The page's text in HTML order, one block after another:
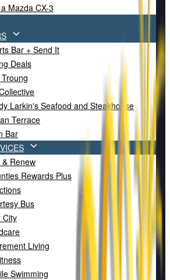
Mazda CX-3
Bar + Send It
Deals
Larkin's Seafood and Steakhouse
Terrace
Bar
& Renew
Rewards Plus
Bus
City
Living
Swimming